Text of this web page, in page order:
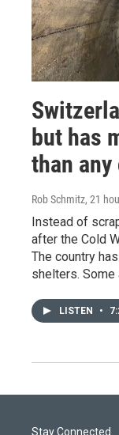
but has
than
Rob Schmitz, 21
Instead of
after the Cold
The country
shelters. Some
LISTEN •
Stay Connected